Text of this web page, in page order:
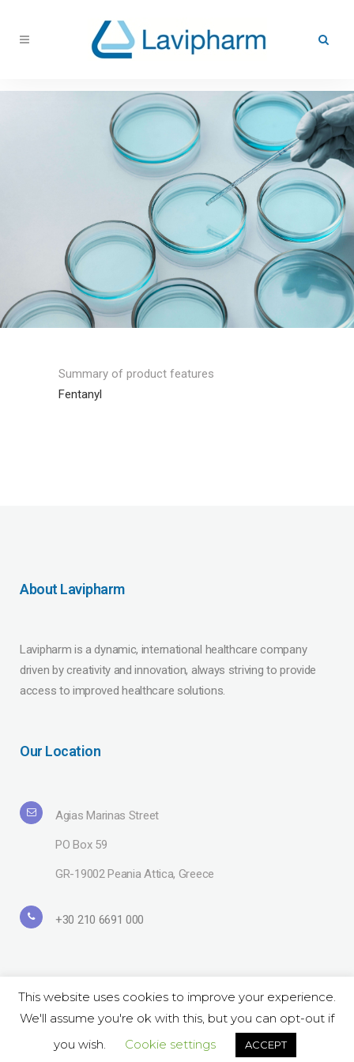
Summary of product features
Fentanyl
About Lavipharm
Lavipharm is a dynamic, international healthcare company
driven by creativity and innovation, always striving to provide
access to improved healthcare solutions.
Our Location
Agias Marinas Street
PO Box 59
GR-19002 Peania Attica, Greece
+30 210 6691 000
Copyright© 2019 Lavipharm. All Rights Reserved |Terms of use| Website
by LAZARIDIS
This website uses cookies to improve your experience.
We'll assume you're ok with this, but you can opt-out if
you wish.
Cookie settings ACCEPT